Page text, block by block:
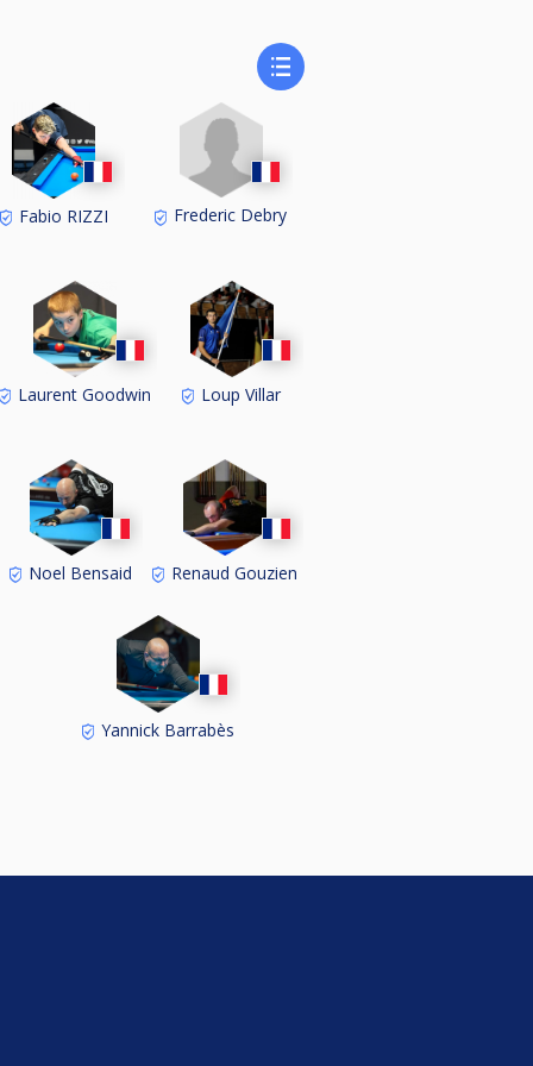
Fabio RIZZI Frederic Debry
Laurent Goodwin Loup Villar
Noel Bensaid Renaud Gouzien
Yannick Barrabès